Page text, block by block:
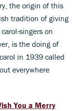
the origin of this
tradition of giving
singers on
is the doing of
in 1939 called
everywhere
You a Merry